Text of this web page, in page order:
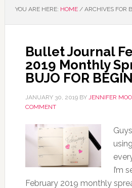
YOU ARE HERE: HOME /ARCHIVES FOR
Bullet Journal
2019 Monthly
BUJO FOR
JANUARY 30, 2019BY JENNIFER
COMMENT
I’m
February 2019 monthly